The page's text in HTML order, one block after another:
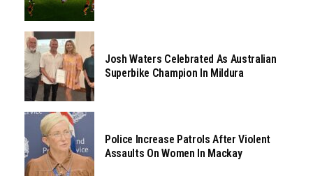
Josh Waters Celebrated As Australian
Superbike Champion In Mildura
Police Increase Patrols After Violent
Assaults On Women In Mackay